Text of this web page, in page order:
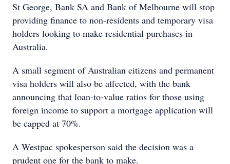
St George, Bank SA and Bank of Melbourne will stop
providing finance to non-residents and temporary visa
holders looking to make residential purchases in
Australia.
A small segment of Australian citizens and permanent
visa holders will also be affected, with the bank
announcing that loan-to-value ratios for those using
foreign income to support a mortgage application will
be capped at 70%.
A Westpac spokesperson said the decision was a
prudent one for the bank to make.